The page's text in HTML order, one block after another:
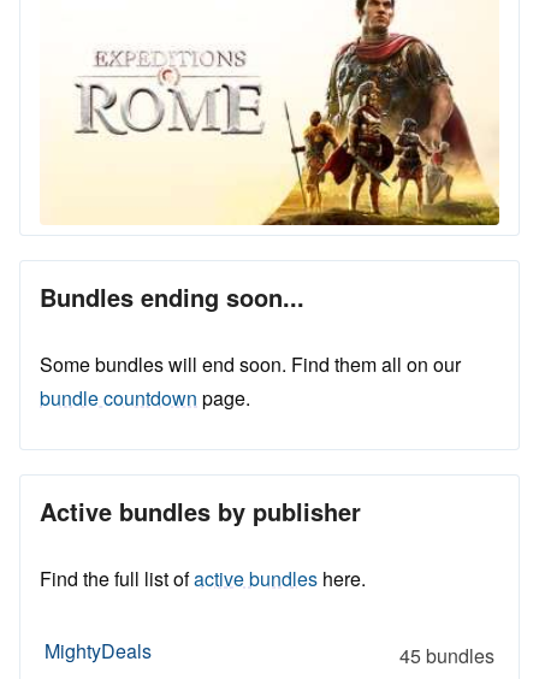
Bundles ending soon...
Some bundles will end soon. Find them all on our
bundle countdown page.
Active bundles by publisher
Find the full list ofactive bundles here.
MightyDeals
45 bundles